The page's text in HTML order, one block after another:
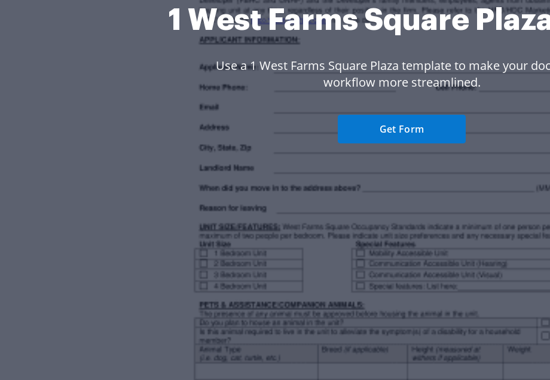
1 West Farms Square
Use a 1 West Farms Square Plaza template to make your
workflow more streamlined.
Get Form